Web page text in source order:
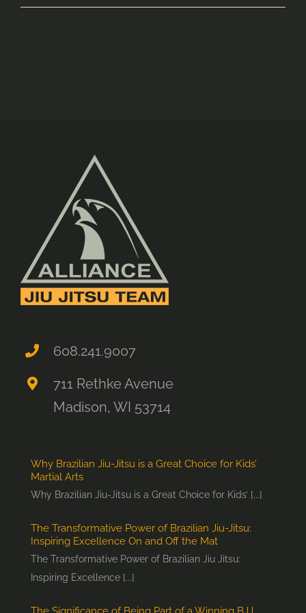
608.241.9007
711 Rethke Avenue
Madison, WI 53714
Why Brazilian Jiu-Jitsu is a Great Choice for Kids’
Martial Arts
Why Brazilian Jiu-Jitsu is a Great Choice for Kids’ [...]
The Transformative Power of Brazilian Jiu-Jitsu:
Inspiring Excellence On and Off the Mat
The Transformative Power of Brazilian Jiu Jitsu:
Inspiring Excellence [...]